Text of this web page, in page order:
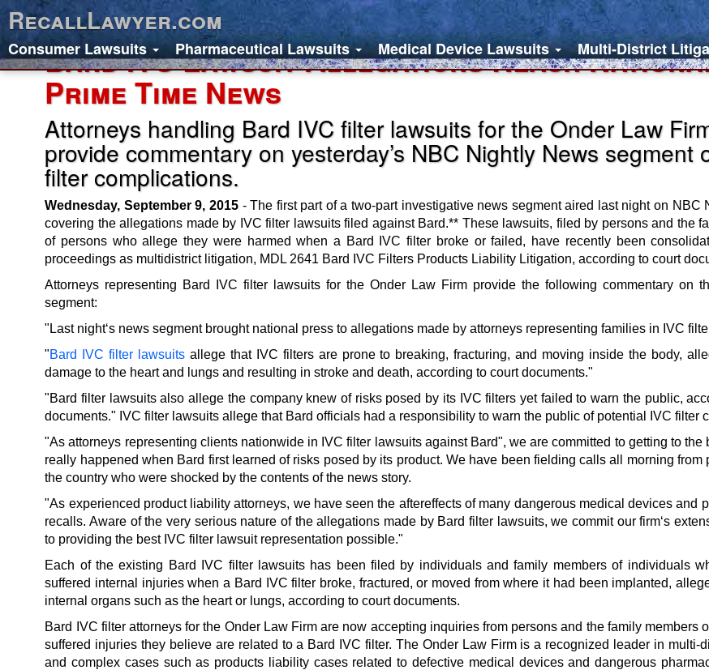
RecallLawyer.com
Consumer Lawsuits Pharmaceutical Lawsuits Medical Device Lawsuits Multi-District
Bard IVC Lawsuit Allegations Reach
Prime Time News
Attorneys handling Bard IVC filter lawsuits for the Onder Law
provide commentary on yesterday’s NBC Nightly News segment
filter complications.
Wednesday, September 9, 2015 - The first part of a two-part investigative news segment aired last night on NBC
covering the allegations made by IVC filter lawsuits filed against Bard.** These lawsuits, filed by persons and the
of persons who allege they were harmed when a Bard IVC filter broke or failed, have recently been
proceedings as multidistrict litigation, MDL 2641 Bard IVC Filters Products Liability Litigation, according to court
Attorneys representing Bard IVC filter lawsuits for the Onder Law Firm provide the following commentary on
segment:
"Last night‘s news segment brought national press to allegations made by attorneys representing families in IVC
"Bard IVC filter lawsuits allege that IVC filters are prone to breaking, fracturing, and moving inside the body,
damage to the heart and lungs and resulting in stroke and death, according to court documents."
"Bard filter lawsuits also allege the company knew of risks posed by its IVC filters yet failed to warn the public,
documents." IVC filter lawsuits allege that Bard officials had a responsibility to warn the public of potential IVC filter
"As attorneys representing clients nationwide in IVC filter lawsuits against Bard", we are committed to getting to the
really happened when Bard first learned of risks posed by its product. We have been fielding calls all morning from
the country who were shocked by the contents of the news story.
"As experienced product liability attorneys, we have seen the aftereffects of many dangerous medical devices and
recalls. Aware of the very serious nature of the allegations made by Bard filter lawsuits, we commit our firm‘s
to providing the best IVC filter lawsuit representation possible."
Each of the existing Bard IVC filter lawsuits has been filed by individuals and family members of individuals
suffered internal injuries when a Bard IVC filter broke, fractured, or moved from where it had been implanted,
internal organs such as the heart or lungs, according to court documents.
Bard IVC filter attorneys for the Onder Law Firm are now accepting inquiries from persons and the family members
suffered injuries they believe are related to a Bard IVC filter. The Onder Law Firm is a recognized leader in multi-
and complex cases such as products liability cases related to defective medical devices and dangerous